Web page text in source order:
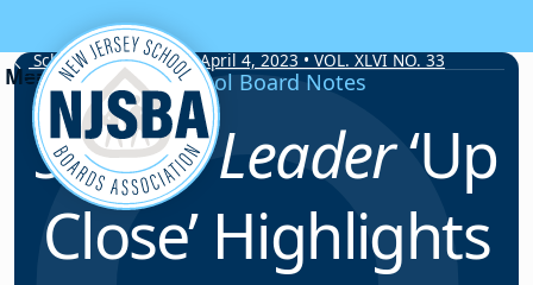
Skip to content
School Board Notes • April 4, 2023 • VOL. XLVI NO. 33
School Board Notes
School Leader‘Up
Close’ Highlights